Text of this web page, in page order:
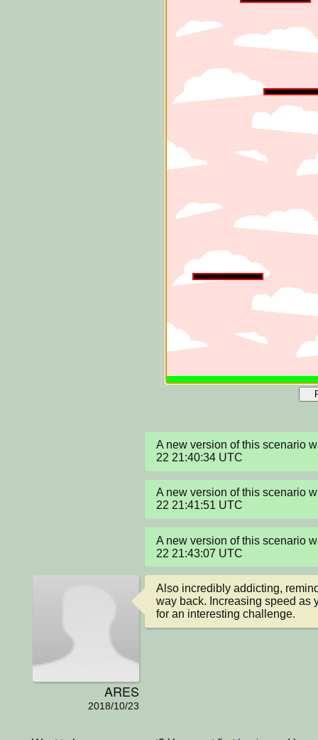
A new version of this scenario
22 21:40:34 UTC
A new version of this scenario
22 21:41:51 UTC
A new version of this scenario
22 21:43:07 UTC
ARES
2018/10/23
Also incredibly addicting,
way back. Increasing speed as
for an interesting challenge.